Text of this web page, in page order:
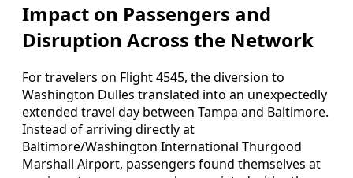
Impact on Passengers and
Disruption Across the Network
For travelers on Flight 4545, the diversion to
Washington Dulles translated into an unexpectedly
extended travel day between Tampa and Baltimore.
Instead of arriving directly at
Baltimore/Washington International Thurgood
Marshall Airport, passengers found themselves at